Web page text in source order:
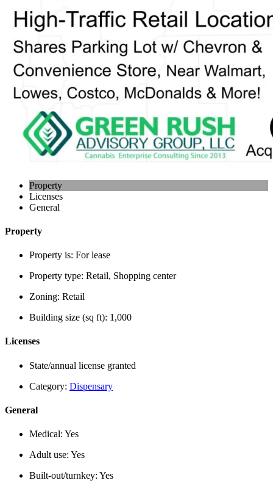
Property
Licenses
General
Property
Property is: For lease
Property type: Retail, Shopping center
Zoning: Retail
Building size (sq ft): 1,000
Licenses
State/annual license granted
Category: Dispensary
General
Medical: Yes
Adult use: Yes
Built-out/turnkey: Yes